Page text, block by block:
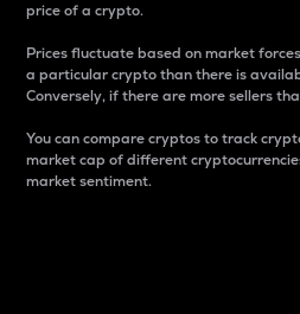
price of a crypto.
Prices fluctuate based on market
a particular crypto than there is
Conversely, if there are more sellers
You can compare cryptos to track
market cap of different
market sentiment.